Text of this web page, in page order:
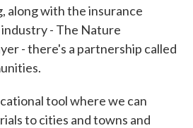
along with the insurance
- The Nature
- there's a partnership called
tool where we can
to cities and towns and